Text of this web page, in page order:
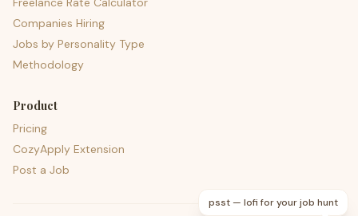
Companies Hiring
Jobs by Personality Type
Methodology
Product
Pricing
CozyApply Extension
Post a Job
psst — lofi for your job hunt